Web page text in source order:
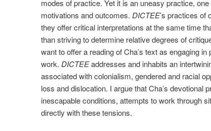
modes of practice. Yet it is an uneasy practice,
motivations and outcomes. DICTEE’s practices of
they offer critical interpretations at the same time
than striving to determine relative degrees of
want to offer a reading of Cha’s text as engaging
work. DICTEEaddresses and inhabits an
associated with colonialism, gendered and racial
loss and dislocation. I argue that Cha’s devotional
inescapable conditions, attempts to work through
directly with these tensions.